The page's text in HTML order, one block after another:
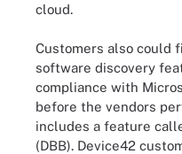
cloud.
Customers also could
software discovery
compliance with
before the vendors
includes a feature
(DBB). Device42